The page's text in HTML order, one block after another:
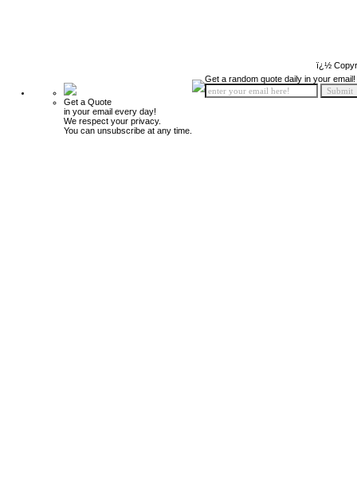
ï¿½
Get a Quote
in your email every day!
We respect your privacy.
You can unsubscribe at any time.
Get a random quote daily in your email!